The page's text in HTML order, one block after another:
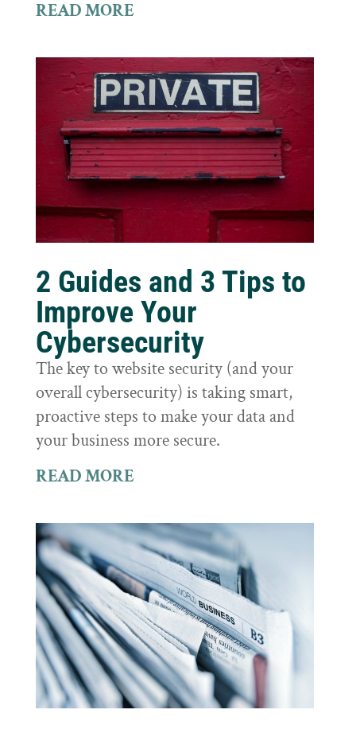
READ MORE
2 Guides and 3 Tips to
Improve Your
Cybersecurity
The key to website security (and your
overall cybersecurity) is taking smart,
proactive steps to make your data and
your business more secure.
READ MORE